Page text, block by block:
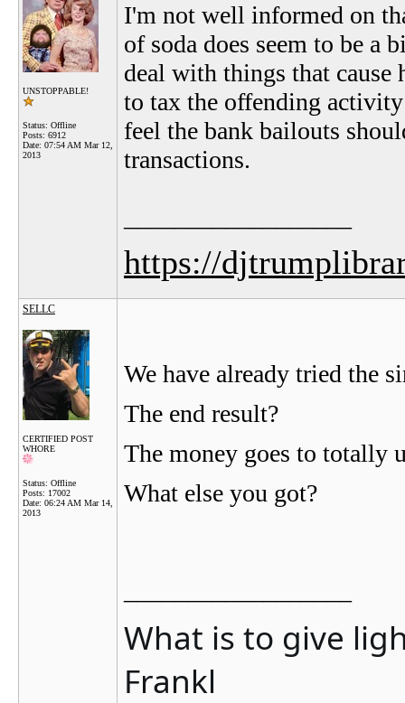
UNSTOPPABLE!
Status: Offline
Posts: 6912
Date: 07:54 AM Mar 12,
2013
I'm not well informed on
of soda does seem to be a
deal with things that cause
to tax the offending
feel the bank bailouts
transactions.
https://
SELLC
CERTIFIED POST
WHORE
Status: Offline
Posts: 17002
Date: 06:24 AM Mar 14,
2013
We have already tried the
The end result?
The money goes to totally
What else you got?
What is to give
Frankl